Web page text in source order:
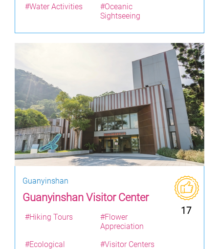
#Water Activities
#Oceanic
Sightseeing
Guanyinshan
Guanyinshan Visitor Center
17
#Hiking Tours
#Flower
Appreciation
#Ecological
#Visitor Centers